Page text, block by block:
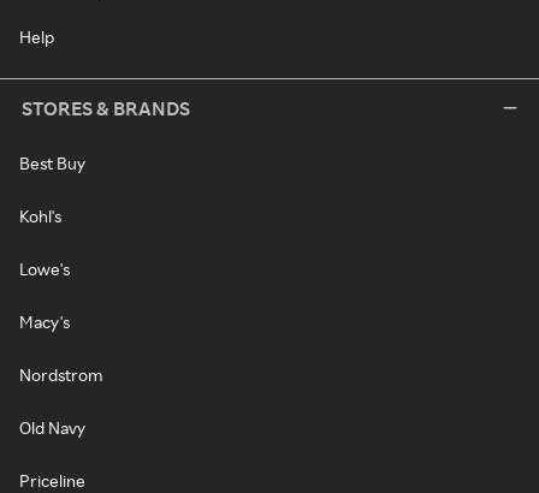
Help
STORES & BRANDS
Best Buy
Kohl's
Lowe's
Macy's
Nordstrom
Old Navy
Priceline